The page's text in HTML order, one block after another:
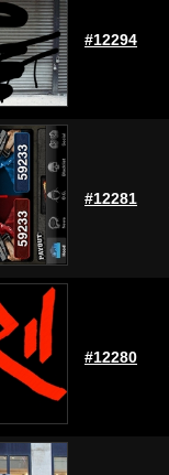
#12294
#12281
#12280